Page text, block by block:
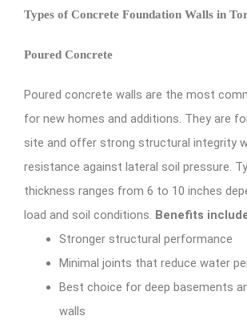
Types of Concrete Foundation Walls in
Poured Concrete
Poured concrete walls are the most
for new homes and additions. They are
site and offer strong structural integrity
resistance against lateral soil pressure.
thickness ranges from 6 to 10 inches
load and soil conditions. Benefits
Stronger structural performance
Minimal joints that reduce water
Best choice for deep basements
walls